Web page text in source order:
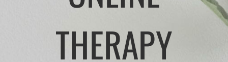
THERAPY